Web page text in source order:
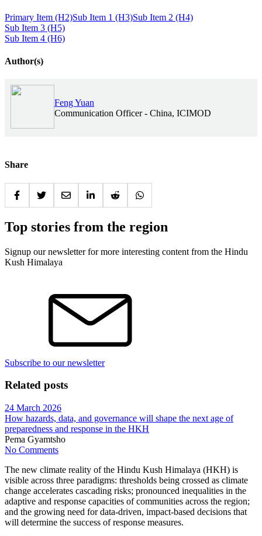
Primary Item (H2)Sub Item 1 (H3)Sub Item 2 (H4)
Sub Item 3 (H5)
Sub Item 4 (H6)
Author(s)
Feng Yuan
Communication Officer - China, ICIMOD
Share
Top stories from the region
Signup our newsletter for more interesting content from the Hindu
Kush Himalaya
Subscribe to our newsletter
Related posts
24 March 2026
How hazards, data, and governance will shape the next age of
preparedness and response in the HKH
Pema Gyamtsho
No Comments
The new climate reality of the Hindu Kush Himalaya (HKH) is
visible across three paradigms: thresholds being crossed as climate
change accelerates cascading risks; pronounced inequalities in the
adaptive and response capacities of communities across the region;
and the growing need for data-driven, impact-based decisions that
will determine the success of response measures.